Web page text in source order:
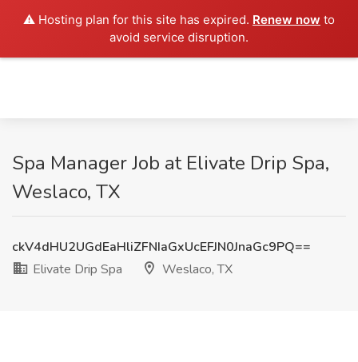
⚠️ Hosting plan for this site has expired. Renew now to
avoid service disruption.
Spa Manager Job at Elivate Drip Spa,
Weslaco, TX
ckV4dHU2UGdEaHliZFNIaGxUcEFJN0JnaGc9PQ==
Elivate Drip Spa
Weslaco, TX